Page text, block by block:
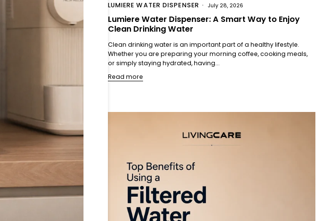
LUMIERE WATER DISPENSER July 28, 2026
Lumiere Water Dispenser: A Smart Way to Enjoy
Clean Drinking Water
Clean drinking water is an important part of a healthy lifestyle.
Whether you are preparing your morning coffee, cooking meals,
or simply staying hydrated, having...
Read more